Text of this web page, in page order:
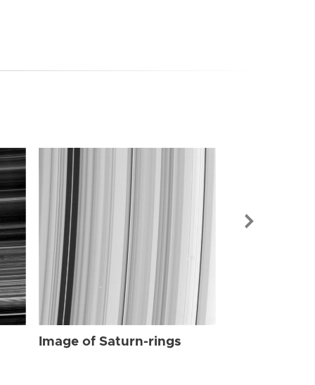
Image of Saturn-rings